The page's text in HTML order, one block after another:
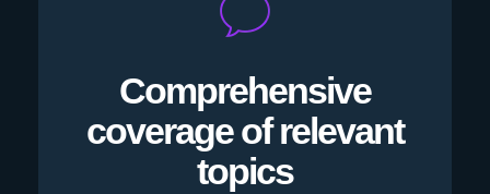
Comprehensive
coverage of relevant
topics